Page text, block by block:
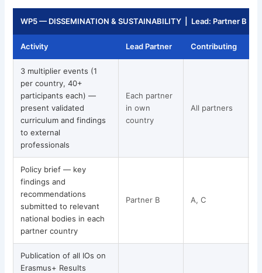
WP5 — DISSEMINATION & SUSTAINABILITY | Lead: Partner B |
Activity Lead Partner Contributing
3 multiplier events (1
per country, 40+
participants each) —
present validated
curriculum and findings
to external
professionals
Each partner
in own
country
All partners
Policy brief — key
findings and
recommendations
submitted to relevant
national bodies in each
partner country
Partner B A, C
Publication of all IOs on
Erasmus+ Results